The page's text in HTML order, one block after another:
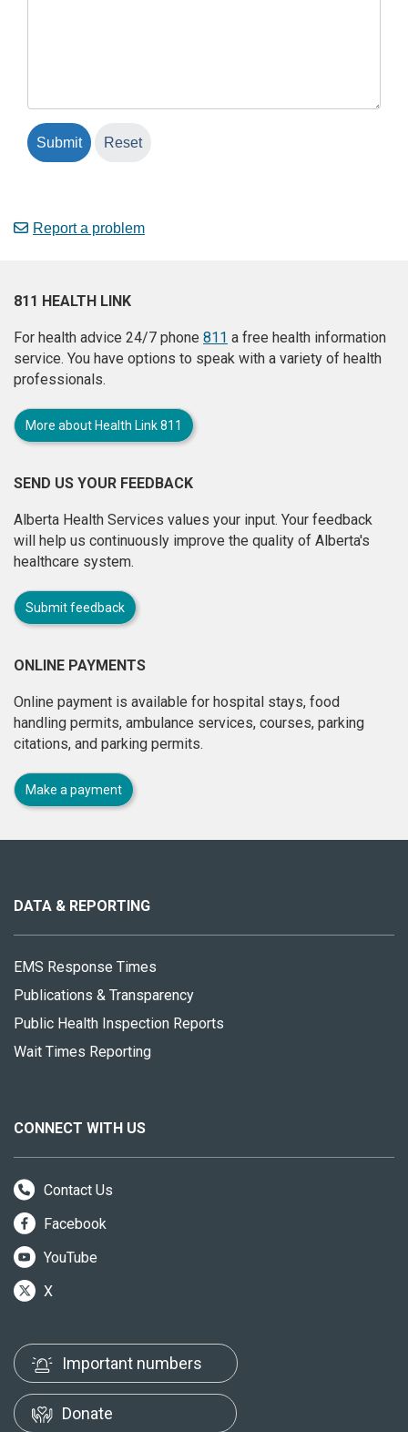
Report a problem
811 HEALTH LINK
For health advice 24/7 phone 811 a free health information
service. You have options to speak with a variety of health
professionals.
More about Health Link 811
SEND US YOUR FEEDBACK
Alberta Health Services values your input. Your feedback
will help us continuously improve the quality of Alberta's
healthcare system.
Submit feedback
ONLINE PAYMENTS
Online payment is available for hospital stays, food
handling permits, ambulance services, courses, parking
citations, and parking permits.
Make a payment
site
DATA & REPORTING
EMS Response Times
Publications & Transparency
Public Health Inspection Reports
Wait Times Reporting
CONNECT WITH US
Contact Us
Facebook
YouTube
X
Important numbers
Donate